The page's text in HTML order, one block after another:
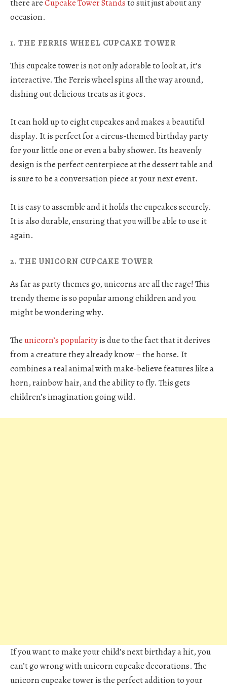
there areCupcake Tower Standsto suit just about any
occasion.
1. THE FERRIS WHEEL CUPCAKE TOWER
This cupcake tower is not only adorable to look at, it’s
interactive. The Ferris wheel spins all the way around,
dishing out delicious treats as it goes.
It can hold up to eight cupcakes and makes a beautiful
display. It is perfect for a circus-themed birthday party
for your little one or even a baby shower. Its heavenly
design is the perfect centerpiece at the dessert table and
is sure to be a conversation piece at your next event.
It is easy to assemble and it holds the cupcakes securely.
It is also durable, ensuring that you will be able to use it
again.
2. THE UNICORN CUPCAKE TOWER
As far as party themes go, unicorns are all the rage! This
trendy theme is so popular among children and you
might be wondering why.
Theunicorn’s popularityis due to the fact that it derives
from a creature they already know – the horse. It
combines a real animal with make-believe features like a
horn, rainbow hair, and the ability to fly. This gets
children’s imagination going wild.
If you want to make your child’s next birthday a hit, you
can’t go wrong with unicorn cupcake decorations. The
unicorn cupcake tower is the perfect addition to your